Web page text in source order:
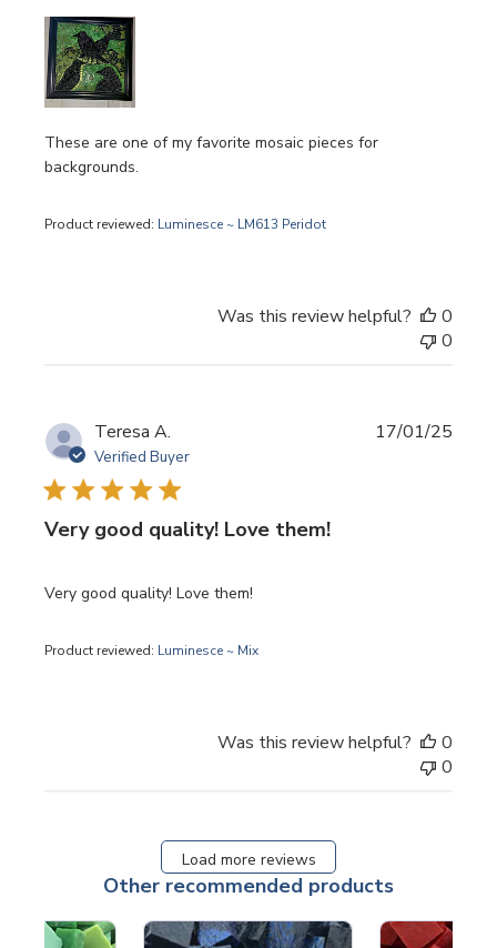
These are one of my favorite mosaic pieces for
backgrounds.
Product reviewed: Luminesce ~ LM613 Peridot
Was this review helpful?
0
0
Teresa A.
Verified Buyer
Very good quality! Love them!
Very good quality! Love them!
Product reviewed: Luminesce ~ Mix
17/01/25
Was this review helpful?
0
0
Load more reviews
Other recommended products